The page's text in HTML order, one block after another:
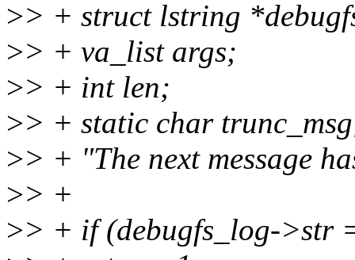
>> + struct lstring
>> + va_list args;
>> + int len;
>> + static char
>> + "The next message
>> +
>> + if (debugfs_log->str